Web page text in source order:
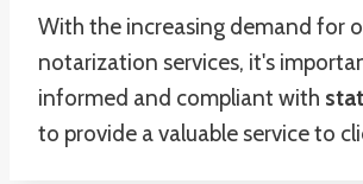
With the increasing demand for
notarization services, it's
informed and compliant with
to provide a valuable service to